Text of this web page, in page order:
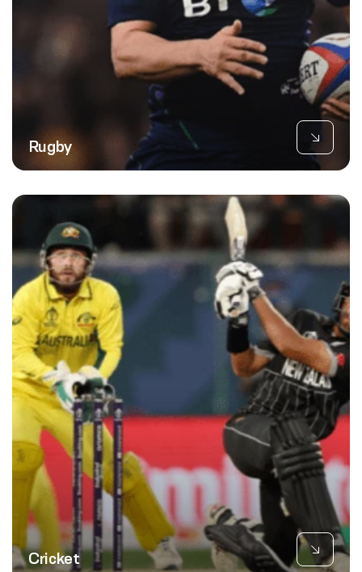
Rugby
Cricket